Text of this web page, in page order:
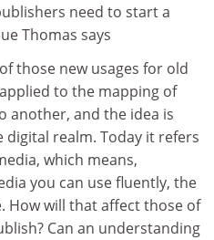
need to start a
Thomas says
those new usages for old
to the mapping of
another, and the idea is
realm. Today it refers
which means,
you can use fluently, the
How will that affect those of
Can an understanding